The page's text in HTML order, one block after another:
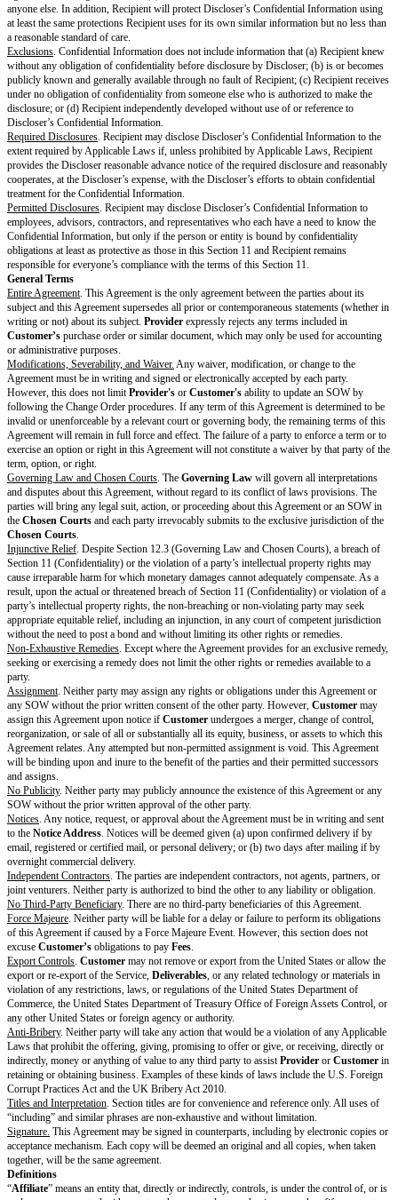
with specific termination rights,Feesare non-refundable.Providerwill
Feesas described in the SOW.
Payment. Customerwill payProvidertheFeesand taxes in each
unless the SOW specifies a different currency, within thePayment
Taxes. Customer is responsible for all duties, taxes, and levies that
including sales, use, VAT, GST, or withholding, thatProvideritemizes
invoice. However,Customer
Payment Dispute. IfCustomerhas a good-faith disagreement about the
on an invoice,Customermust notifyProviderabout the dispute during
Periodfor the invoice and must pay all undisputed amounts on time.
together to resolve the dispute within 15 days after the end of the
resolution is agreed, each party may pursue any remedies available under
the applicable SOW, or Applicable Laws.
Term & Termination
Term. This Agreement will start on theEffective Dateand continue until
elapsed since the end of the latest
Termination.
Either party may terminate this Agreement or an SOW immediately if the
fails to cure a material breach of the Agreement or SOW within 30 days
notice of the breach; (ii) materially breaches the Agreement or SOW in a
be cured; (iii) dissolves or stops conducting business without a
assignment for the benefit of creditors; or (v) becomes the debtor in
receivership, or bankruptcy proceedings that continue for more than 60
Either party may terminate an affected SOW immediately if a Force
Providerfrom providing theServicesfor 30 or more consecutive days.
Either party may terminate this Agreement for any or no reason if there
SOWs.
A party must notify the other of its reason for termination.
Effect of Termination. Upon any expiration or termination:
Termination of the Agreement pursuant to Section 5.2(a) or the Key
automatically terminate all SOWs.
Providerwill no longer have to provide the Services.
Each Recipient will return or destroy Discloser’s Confidential
or control.
Except whereCustomerterminates pursuant to Section 5.2(a),Provider
invoice for all outstandingFeesaccrued before termination andCustomer
invoice according to Section 4 (Payment & Taxes).
Except where
for any unearned, prepaidFees.
Survival.
The following sections will survive expiration or termination of the
(Deliverables), Section 2.3 (Pre-Existing Materials), Section 2.5
Data), Section 2.6 (Reservation of Rights), Section 4 (Payment & Taxes)
or payable before expiration or termination, Section 5.3 (Effect of
(Survival), Section 6 (Representations & Warranties), Section 7
Section 8 (Limitation of Liability), Section 9 (Indemnification), Section
the time period specified, Section 11 (Confidentiality), Section 12
13 (Definitions), and the portions of a Cover Page referenced by these
Each Recipient may retain Discloser’s Confidential Information in
standard backup or record retention policies maintained in the ordinary
or as required by Applicable Laws, in which case Section 3 (Privacy &
Section 11 (Confidentiality) will continue to apply to retained
Representations & Warranties
Mutual. Each party represents and warrants to the other that: (a) it has the
authority to enter into this Agreement; (b) it is duly organized, validly
standing under the Applicable Laws of the jurisdiction of its origin; (c) it
all Applicable Laws in performing its obligations or exercising its rights
and (d) it will comply with theAdditional Warranties.
From Customer.Customerrepresents and warrants toProviderthat (a)
Customer Materials andCustomer -procured Third-Party Materials
does not and will not infringe or misappropriate anyone else's copyright,
secret, or right of publicity; and (b) it has all rights necessary to provide
Materials andCustomer-procured Third-Party Materials under Section 2.
From Provider.Provider represents and warrants toCustomerthat: (a)
Services in a timely, competent, and professional manner; (b) the
however excluding Customer Materials and
not and will not infringe or misappropriate anyone else’s copyright,